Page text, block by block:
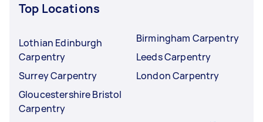
Top Locations
Lothian Edinburgh
Carpentry
Surrey Carpentry
Gloucestershire Bristol
Carpentry
Birmingham Carpentry
Leeds Carpentry
London Carpentry